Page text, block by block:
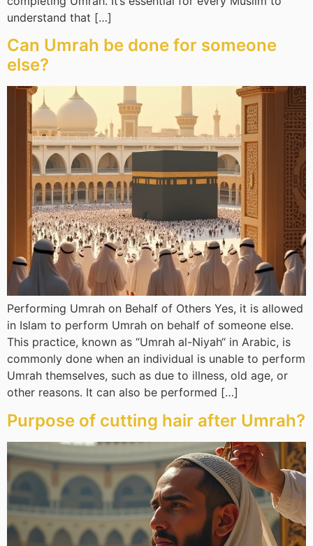
understand that […]
Can Umrah be done for someone
else?
Performing Umrah on Behalf of Others Yes, it is allowed
in Islam to perform Umrah on behalf of someone else.
This practice, known as “Umrah al-Niyah“ in Arabic, is
commonly done when an individual is unable to perform
Umrah themselves, such as due to illness, old age, or
other reasons. It can also be performed […]
Purpose of cutting hair after Umrah?